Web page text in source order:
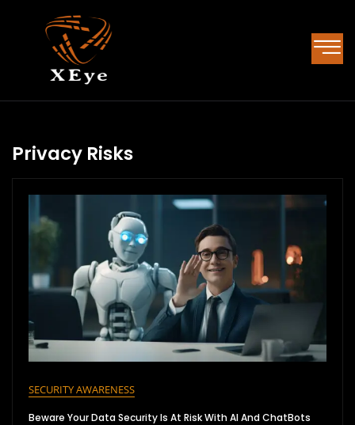
Privacy Risks
SECURITY AWARENESS
Beware Your Data Security Is At Risk With AI And ChatBots